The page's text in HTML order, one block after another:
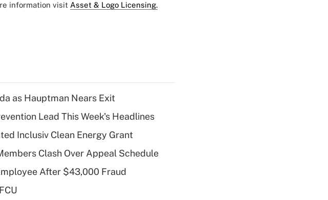
information visit Asset & Logo Licensing.
as Hauptman Nears Exit
Lead This Week's Headlines
Inclusiv Clean Energy Grant
Clash Over Appeal Schedule
After $43,000 Fraud